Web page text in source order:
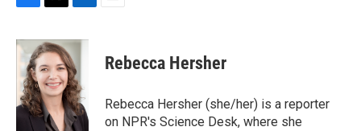
c
b
o
o
k
i
t
t
e
r
n
k
e
d
I
n
Rebecca Hersher
Rebecca Hersher (she/her) is a reporter
on NPR's Science Desk, where she